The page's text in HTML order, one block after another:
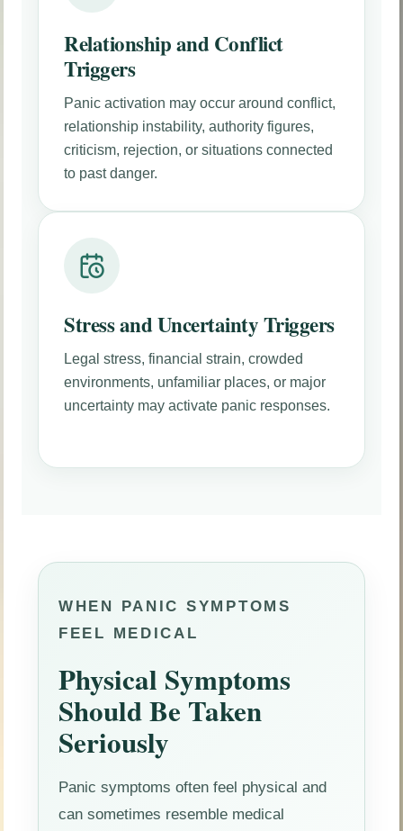
Relationship and Conflict
Triggers
Panic activation may occur around conflict,
relationship instability, authority figures,
criticism, rejection, or situations connected
to past danger.
Stress and Uncertainty Triggers
Legal stress, financial strain, crowded
environments, unfamiliar places, or major
uncertainty may activate panic responses.
WHEN PANIC SYMPTOMS
FEEL MEDICAL
Physical Symptoms
Should Be Taken
Seriously
Panic symptoms often feel physical and
can sometimes resemble medical